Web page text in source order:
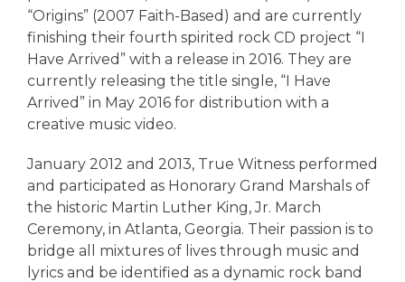
“Origins” (2007 Faith-Based) and are currently
finishing their fourth spirited rock CD project “I
Have Arrived” with a release in 2016. They are
currently releasing the title single, “I Have
Arrived” in May 2016 for distribution with a
creative music video.
January 2012 and 2013, True Witness performed
and participated as Honorary Grand Marshals of
the historic Martin Luther King, Jr. March
Ceremony, in Atlanta, Georgia. Their passion is to
bridge all mixtures of lives through music and
lyrics and be identified as a dynamic rock band